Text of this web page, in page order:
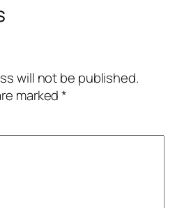
will not be published.
marked*